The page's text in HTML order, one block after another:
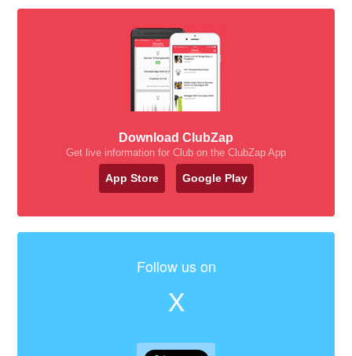
Download ClubZap
Get live information for Club on the ClubZap App
App Store Google Play
Follow us on
X